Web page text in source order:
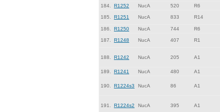
184. R1252 NucA 520 R6
185. R1251 NucA 833 R14
186. R1250 NucA 744 R6
187. R1248 NucA 407 R1
188. R1242 NucA 205 A1
189. R1241 NucA 480 A1
190. R1224s3 NucA 86 A1
191. R1224s2 NucA 395 A1